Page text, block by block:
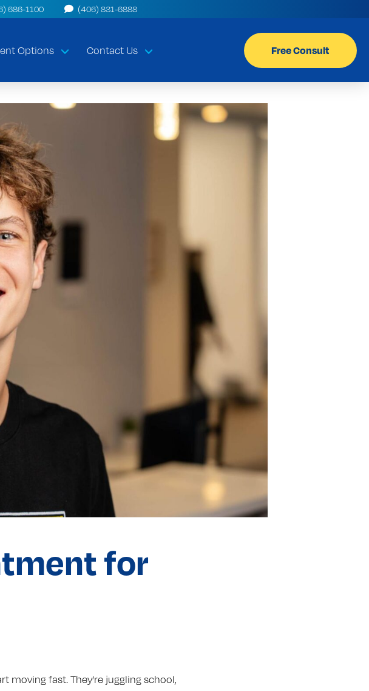
686-1100 (406) 831-6888
Options Contact Us Free Consult
for
moving fast. They’re juggling school,